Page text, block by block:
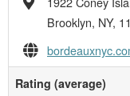
Brooklyn, NY,
Rating (average)